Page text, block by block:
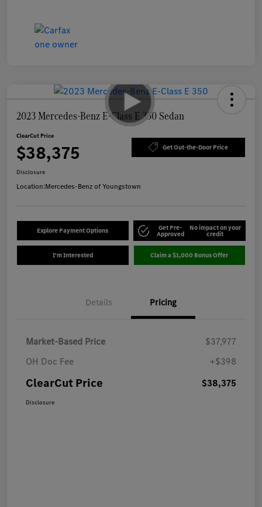
2023 Mercedes-Benz E-Class E 350 Sedan
ClearCut Price
$38,375 Get Out-the-Door Price
Disclosure
Location:Mercedes-Benz of Youngstown
Explore Payment Options Get Pre-
Approved
No impact on your
credit
I'm Interested Claim a $1,000 Bonus Offer
Details Pricing
Market-Based Price
$37,977
OH Doc Fee
+$398
ClearCut Price $38,375
Disclosure